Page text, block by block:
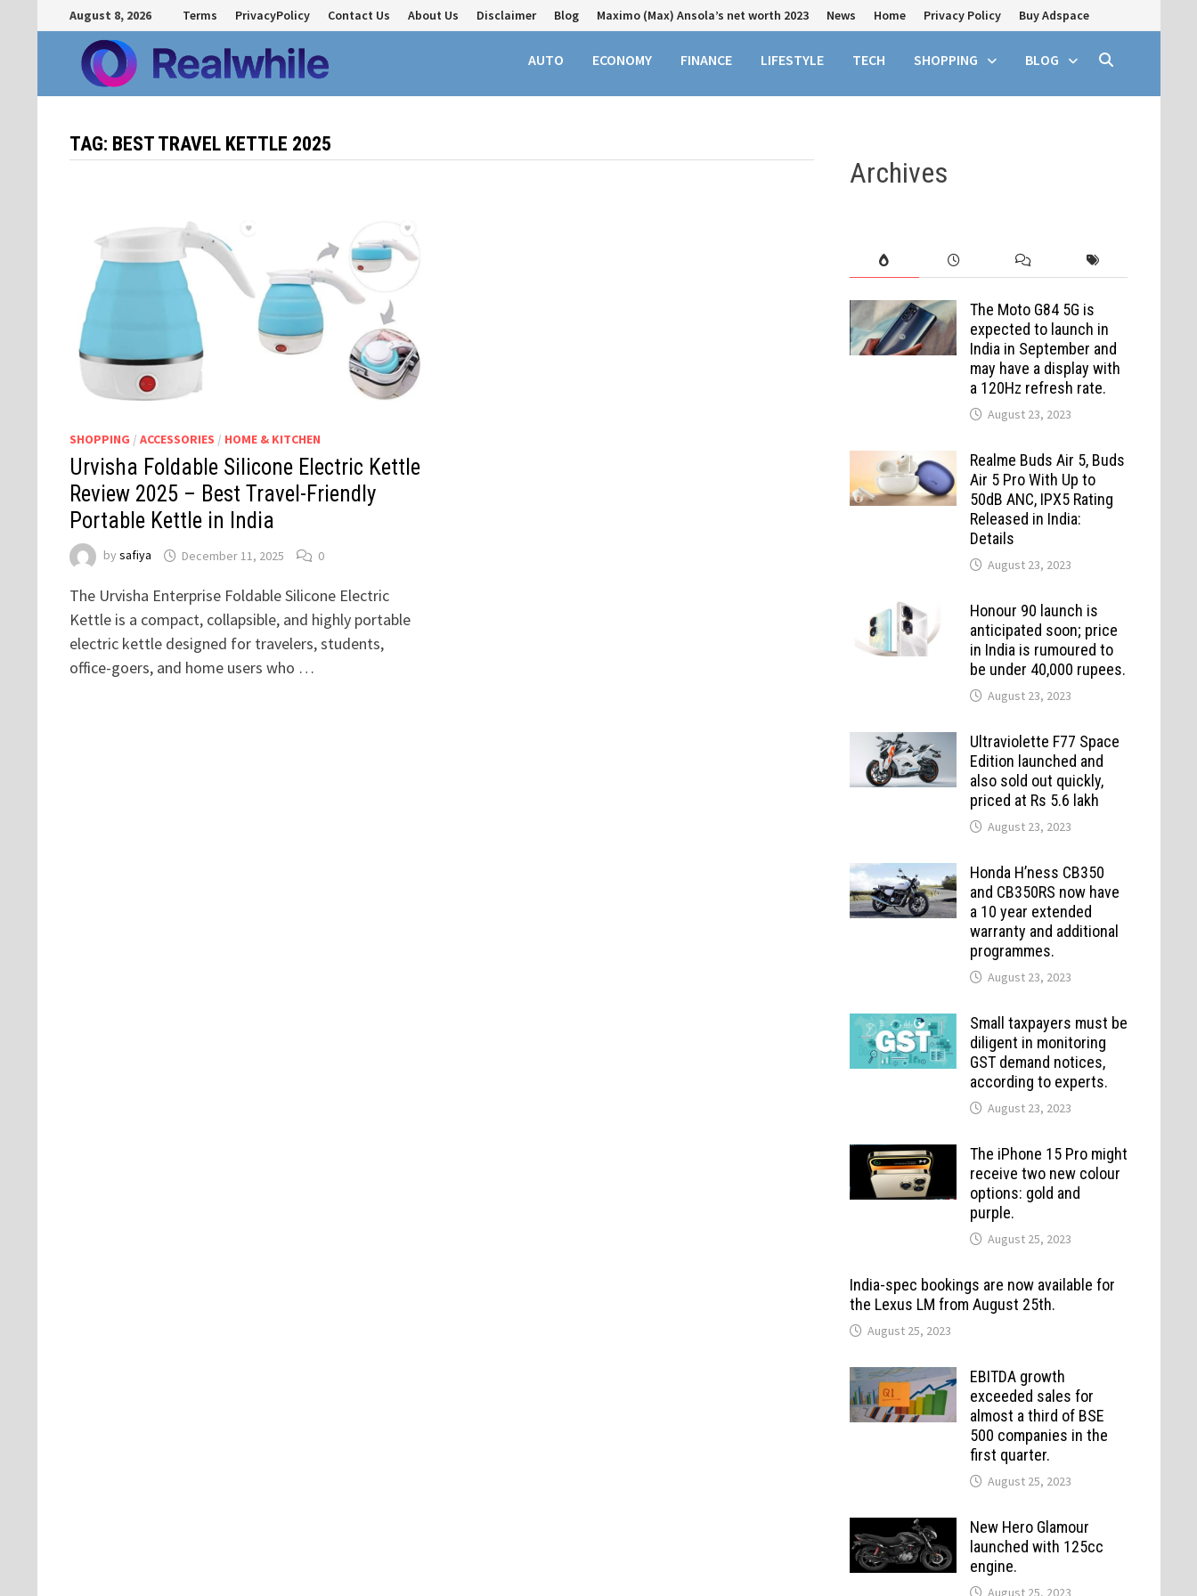
to
content
August 8, 2026 Terms PrivacyPolicy Contact Us About Us Disclaimer Blog Maximo (Max) Ansola’s net worth 2023 News Home Privacy Policy Buy Adspace
AUTO ECONOMY FINANCE LIFESTYLE TECH SHOPPING BLOG
TAG: BEST TRAVEL KETTLE 2025
SHOPPING / ACCESSORIES / HOME & KITCHEN
Urvisha Foldable Silicone Electric Kettle
Review 2025 – Best Travel-Friendly
Portable Kettle in India
by safiya December 11, 2025 0
The Urvisha Enterprise Foldable Silicone Electric
Kettle is a compact, collapsible, and highly portable
electric kettle designed for travelers, students,
office-goers, and home users who …
Archives
The Moto G84 5G is
expected to launch in
India in September and
may have a display with
a 120Hz refresh rate.
August 23, 2023
Realme Buds Air 5, Buds
Air 5 Pro With Up to
50dB ANC, IPX5 Rating
Released in India:
Details
August 23, 2023
Honour 90 launch is
anticipated soon; price
in India is rumoured to
be under 40,000 rupees.
August 23, 2023
Ultraviolette F77 Space
Edition launched and
also sold out quickly,
priced at Rs 5.6 lakh
August 23, 2023
Honda H’ness CB350
and CB350RS now have
a 10 year extended
warranty and additional
programmes.
August 23, 2023
Small taxpayers must be
diligent in monitoring
GST demand notices,
according to experts.
August 23, 2023
The iPhone 15 Pro might
receive two new colour
options: gold and
purple.
August 25, 2023
India-spec bookings are now available for
the Lexus LM from August 25th.
August 25, 2023
EBITDA growth
exceeded sales for
almost a third of BSE
500 companies in the
first quarter.
August 25, 2023
New Hero Glamour
launched with 125cc
engine.
August 25, 2023